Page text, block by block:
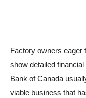
Factory owners eager
show detailed
Bank of Canada
viable business that